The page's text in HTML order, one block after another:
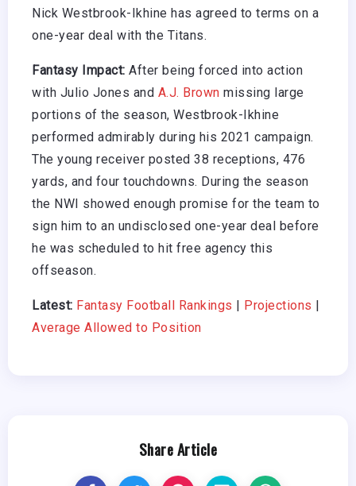
Nick Westbrook-Ikhine has agreed to terms on a
one-year deal with the Titans.
Fantasy Impact: After being forced into action
with Julio Jones and A.J. Brown missing large
portions of the season, Westbrook-Ikhine
performed admirably during his 2021 campaign.
The young receiver posted 38 receptions, 476
yards, and four touchdowns. During the season
the NWI showed enough promise for the team to
sign him to an undisclosed one-year deal before
he was scheduled to hit free agency this
offseason.
Latest: Fantasy Football Rankings Projections
Average Allowed to Position
Share Article